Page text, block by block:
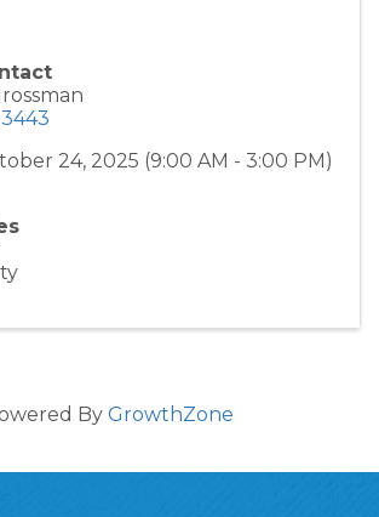
24, 2025 (9:00 AM - 3:00 PM)
By GrowthZone